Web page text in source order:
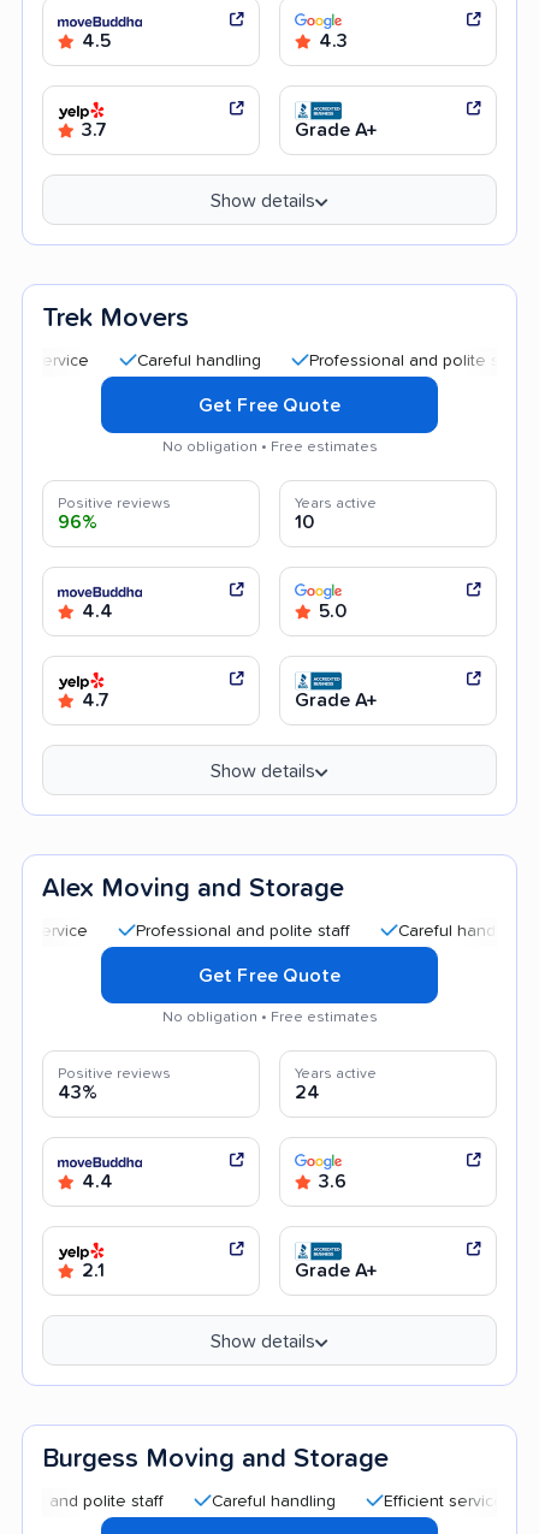
4.5 4.3
3.7 Grade A+
Show details
Trek Movers
Careful handling Professional and polite staff
Get Free Quote
No obligation • Free estimates
Positive reviews
96%
Years active
10
4.4 5.0
4.7 Grade A+
Show details
Alex Moving and Storage
Professional and polite staff Careful handling
Get Free Quote
No obligation • Free estimates
Positive reviews
43%
Years active
24
4.4 3.6
2.1 Grade A+
Show details
Burgess Moving and Storage
polite staff Careful handling Efficient service